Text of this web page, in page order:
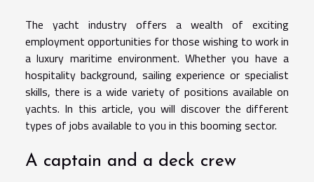
The yacht industry offers a wealth of exciting
employment opportunities for those wishing to work in
a luxury maritime environment. Whether you have a
hospitality background, sailing experience or specialist
skills, there is a wide variety of positions available on
yachts. In this article, you will discover the different
types of jobs available to you in this booming sector.
A captain and a deck crew